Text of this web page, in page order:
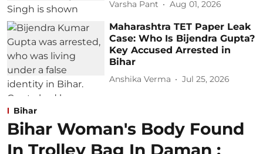
Varsha Pant Aug 01, 2026
Maharashtra TET Paper Leak
Case: Who Is Bijendra Gupta?
Key Accused Arrested in
Bihar
Anshika Verma Jul 25, 2026
Bihar
Bihar Woman's Body Found
In Trolley Bag In Daman :